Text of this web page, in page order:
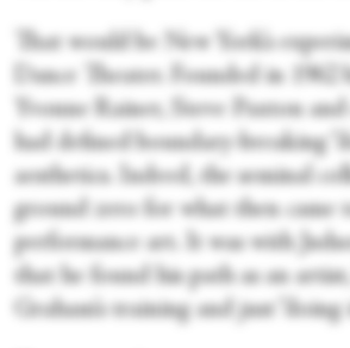
That would be New York’s
Dance Theater. Founded in 1962
Yvonne Rainer, Steve Paxton
had defined boundary-breaking
aesthetics. Indeed, the seminal
ground zero for what then came
performance art. It was with
that he found his path as an
Graham’s training and just “doing